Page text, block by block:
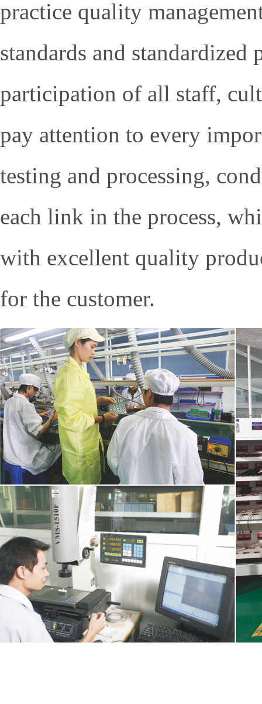
practice quality
standards and
participation of all staff,
pay attention to every
testing and processing,
each link in the process,
with excellent quality
for the customer.